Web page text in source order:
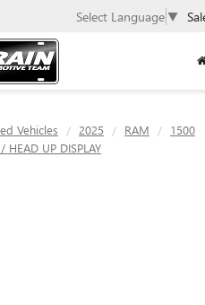
Select Language ▼
Vehicles 2025 RAM
1500
HEAD UP DISPLAY